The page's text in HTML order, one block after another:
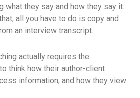
what they say and how they say it.
all you have to do is copy and
an interview transcript.
actually requires the
think how their author-client
information, and how they view